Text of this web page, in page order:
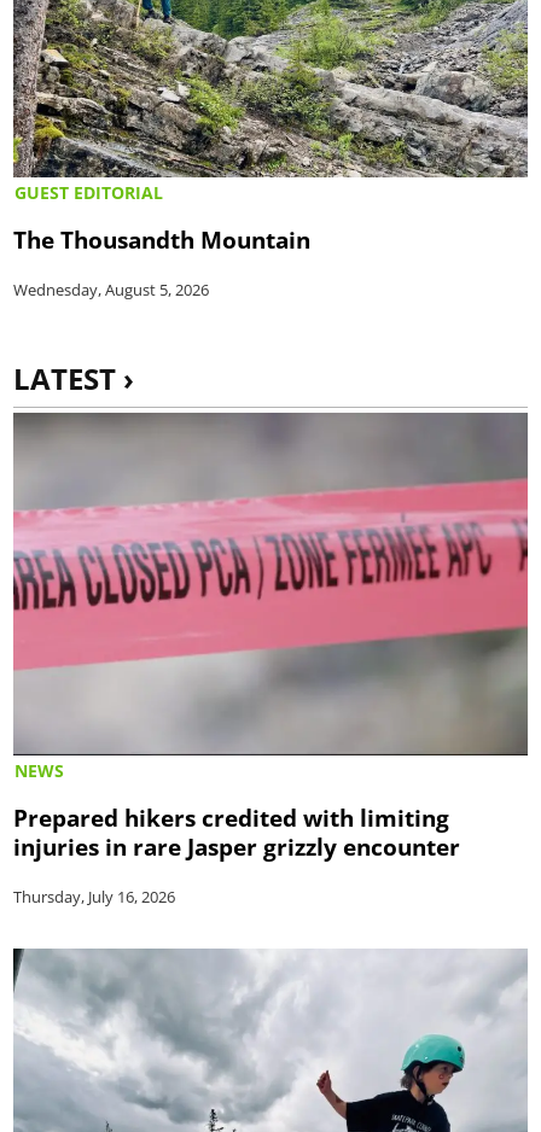
GUEST EDITORIAL
The Thousandth Mountain
Wednesday, August 5, 2026
LATEST ›
NEWS
Prepared hikers credited with limiting
injuries in rare Jasper grizzly encounter
Thursday, July 16, 2026